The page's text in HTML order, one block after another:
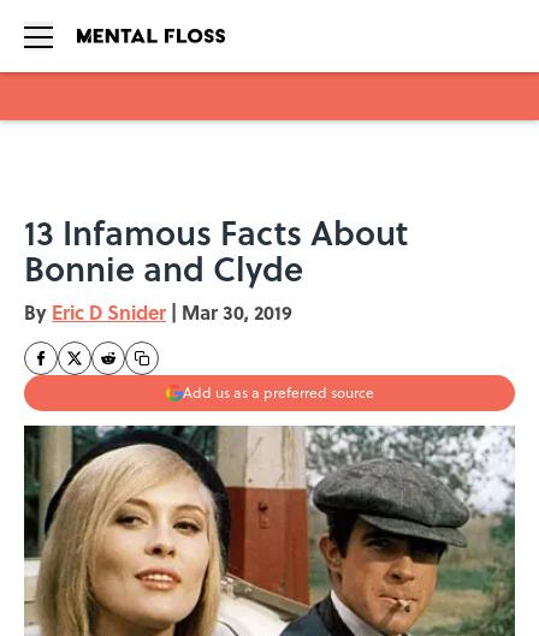
13 Infamous Facts About
Bonnie and Clyde
By Eric D Snider | Mar 30, 2019
Add us as a preferred source